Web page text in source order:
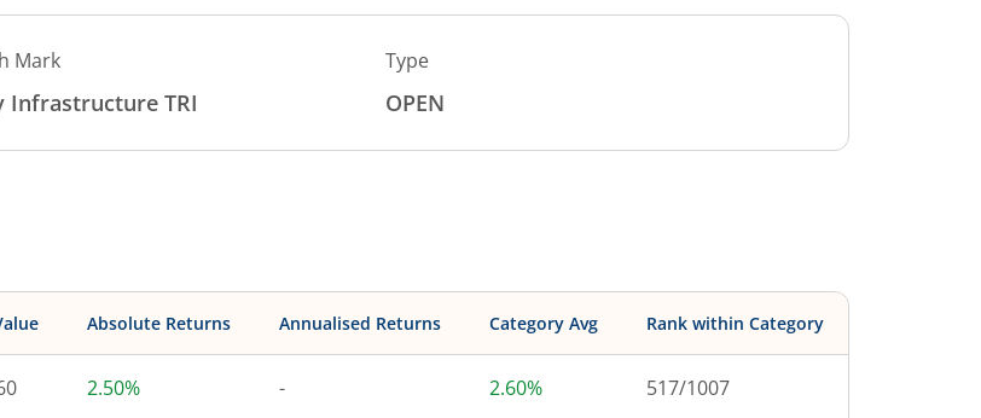
Mark
Infrastructure TRI
Type
OPEN
Absolute Returns Annualised Returns Category Avg Rank within Category
2.50% - 2.60% 517/1007